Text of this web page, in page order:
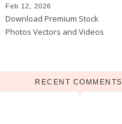
Feb 12, 2026
Download Premium Stock
Photos Vectors and Videos
RECENT COMMENTS